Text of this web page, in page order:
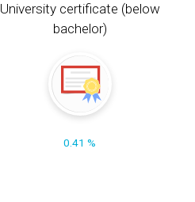
University certificate (below
bachelor)
0.41 %